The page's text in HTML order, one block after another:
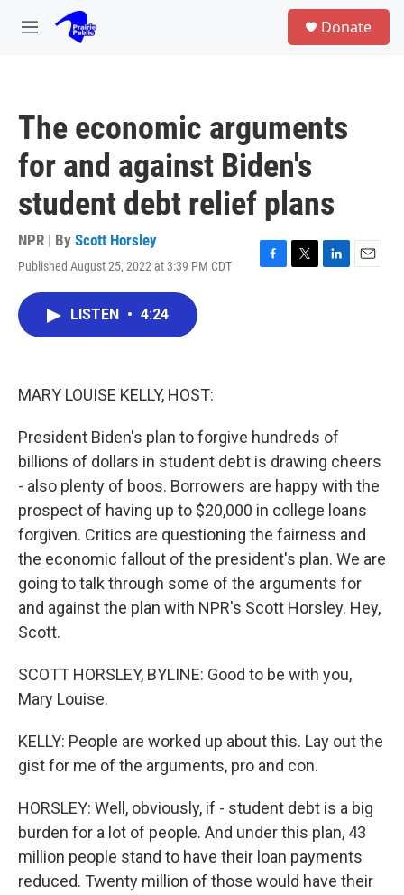
Skip to main content
M
Donate
The economic arguments
for and against Biden's
student debt relief plans
NPR | By Scott Horsley
Published August 25, 2022 at 3:39 PM CDT
F
T
L
E
LISTEN • 4:24
MARY LOUISE KELLY, HOST:
President Biden's plan to forgive hundreds of
billions of dollars in student debt is drawing cheers
- also plenty of boos. Borrowers are happy with the
prospect of having up to $20,000 in college loans
forgiven. Critics are questioning the fairness and
the economic fallout of the president's plan. We are
going to talk through some of the arguments for
and against the plan with NPR's Scott Horsley. Hey,
Scott.
SCOTT HORSLEY, BYLINE: Good to be with you,
Mary Louise.
KELLY: People are worked up about this. Lay out the
gist for me of the arguments, pro and con.
HORSLEY: Well, obviously, if - student debt is a big
burden for a lot of people. And under this plan, 43
million people stand to have their loan payments
reduced. Twenty million of those would have their